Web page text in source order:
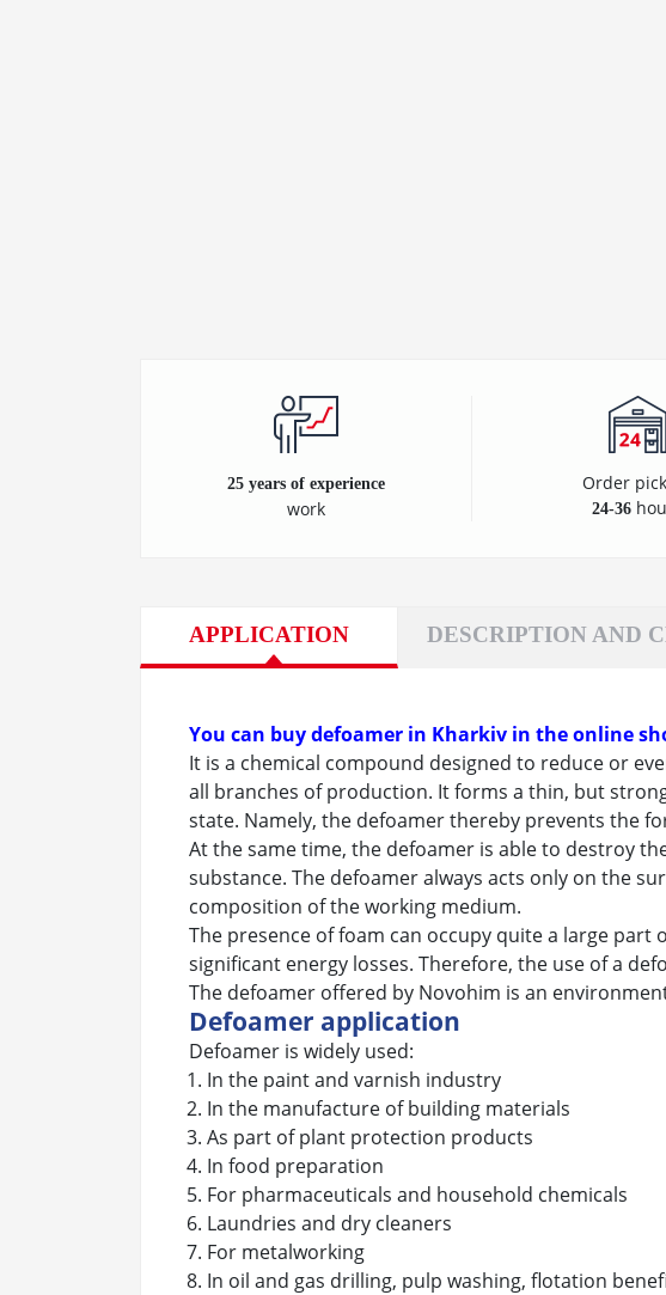
25 years of experience
work
Order
24-36
APPLICATION DESCRIPTION AND
You can buy defoamer in Kharkiv in the online
It is a chemical compound designed to reduce or
all branches of production. It forms a thin, but
state. Namely, the defoamer thereby prevents the
At the same time, the defoamer is able to destroy
substance. The defoamer always acts only on the
composition of the working medium.
The presence of foam can occupy quite a large
significant energy losses. Therefore, the use of a
The defoamer offered by Novohim is an
Defoamer application
Defoamer is widely used:
In the paint and varnish industry
In the manufacture of building materials
As part of plant protection products
In food preparation
For pharmaceuticals and household chemicals
Laundries and dry cleaners
For metalworking
In oil and gas drilling, pulp washing, flotation